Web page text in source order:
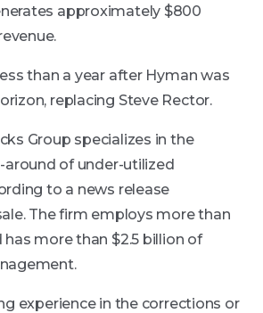
approximately $800
than a year after Hyman was
replacing Steve Rector.
Group specializes in the
around of under-utilized
to a news release
The firm employs more than
has more than $2.5 billion of
experience in the corrections or